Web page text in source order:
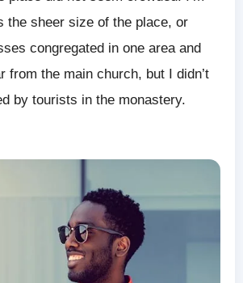
the sheer size of the place, or
congregated in one area and
from the main church, but I didn’t
by tourists in the monastery.